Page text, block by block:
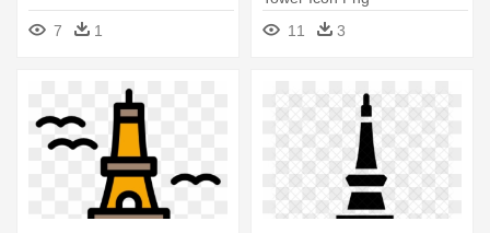
7 1
11
3